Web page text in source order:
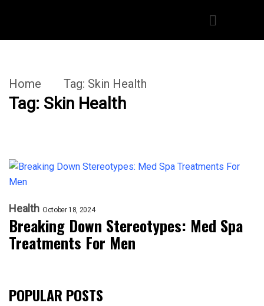
Home Tag: Skin Health
Tag: Skin Health
Health October 18, 2024
Breaking Down Stereotypes: Med Spa
Treatments For Men
POPULAR POSTS